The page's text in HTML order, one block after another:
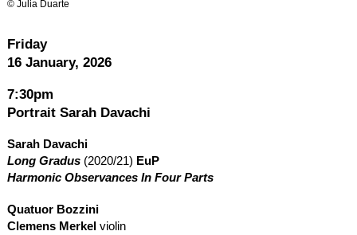
© Julia Duarte
Friday
16 January, 2026
7:30pm
Portrait Sarah Davachi
Sarah Davachi
Long Gradus(2020/21) EuP
Harmonic Observances In Four Parts
Quatuor Bozzini
Clemens Merkelviolin